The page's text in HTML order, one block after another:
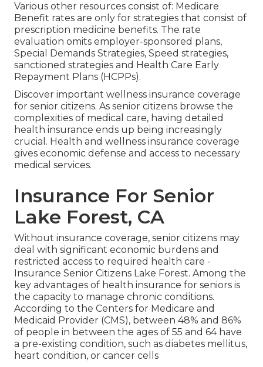
Various other resources consist of: Medicare
Benefit rates are only for strategies that consist of
prescription medicine benefits. The rate
evaluation omits employer-sponsored plans,
Special Demands Strategies, Speed strategies,
sanctioned strategies and Health Care Early
Repayment Plans (HCPPs).
Discover important wellness insurance coverage
for senior citizens. As senior citizens browse the
complexities of medical care, having detailed
health insurance ends up being increasingly
crucial. Health and wellness insurance coverage
gives economic defense and access to necessary
medical services.
Insurance For Senior
Lake Forest, CA
Without insurance coverage, senior citizens may
deal with significant economic burdens and
restricted access to required health care -
Insurance Senior Citizens Lake Forest. Among the
key advantages of health insurance for seniors is
the capacity to manage chronic conditions.
According to the Centers for Medicare and
Medicaid Provider (CMS), between 48% and 86%
of people in between the ages of 55 and 64 have
a pre-existing condition, such as diabetes mellitus,
heart condition, or cancer cells